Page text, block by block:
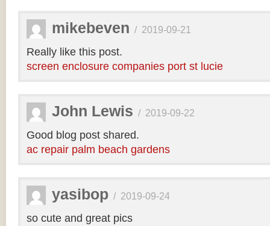
mikebeven / 2019-09-21
Really like this post.
screen enclosure companies port st lucie
John Lewis / 2019-09-22
Good blog post shared.
ac repair palm beach gardens
yasibop / 2019-09-24
so cute and great pics